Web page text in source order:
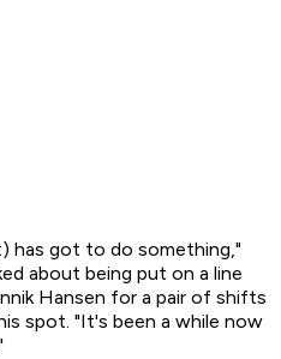
has got to do something,"
about being put on a line
Hansen for a pair of shifts
spot. "It's been a while now